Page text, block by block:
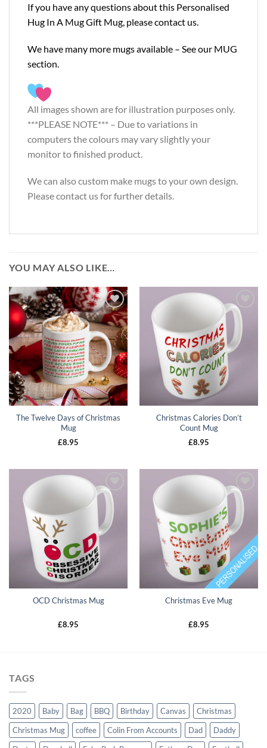
If you have any questions about this Personalised
Hug In A Mug Gift Mug, please contact us.
We have many more mugs available – See our MUG
section.
All images shown are for illustration purposes only.
***PLEASE NOTE*** – Due to variations in
computers the colours may vary slightly your
monitor to finished product.
We can also custom make mugs to your own design.
Please contact us for further details.
YOU MAY ALSO LIKE…
Add to
wishlist
The Twelve Days of Christmas
Mug
£8.95
Add to
wishlist
Christmas Calories Don’t
Count Mug
£8.95
Add to
wishlist
OCD Christmas Mug
£8.95
Add to
wishlist
Christmas Eve Mug
£8.95
TAGS
2020 Baby Bag BBQ Birthday Canvas
Christmas
Christmas Mug
coffee Colin From Accounts Dad
Daddy